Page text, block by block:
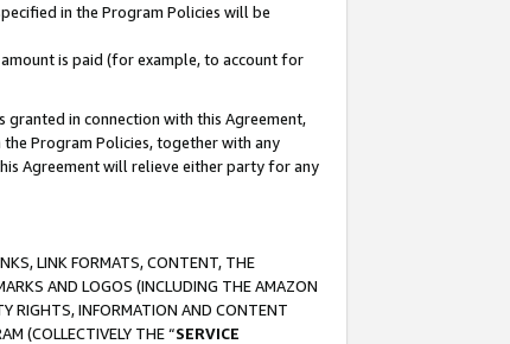
in the Program Policies will be
is paid (for example, to account for
in connection with this Agreement,
Program Policies, together with any
Agreement will relieve either party for any
LINK FORMATS, CONTENT, THE
AND LOGOS (INCLUDING THE AMAZON
RIGHTS, INFORMATION AND CONTENT
(COLLECTIVELY THE “SERVICE